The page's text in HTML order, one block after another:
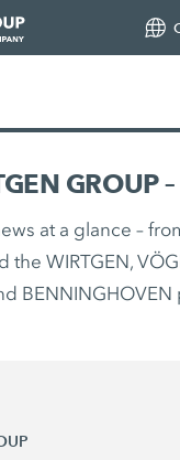
GROUP
at a glance –
the WIRTGEN,